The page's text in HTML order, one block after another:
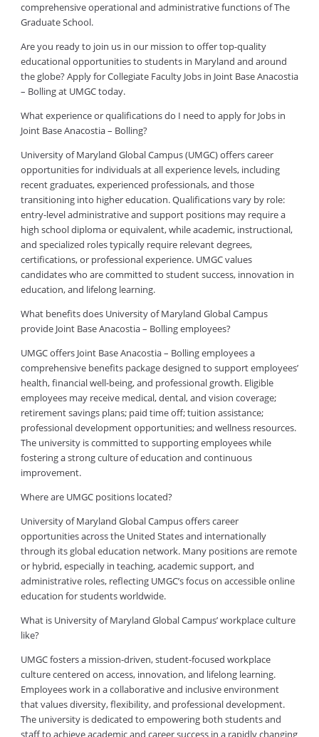
comprehensive operational and administrative functions of The
Graduate School.
Are you ready to join us in our mission to offer top-quality
educational opportunities to students in Maryland and around
the globe? Apply for Collegiate Faculty Jobs in Joint Base Anacostia
– Bolling at UMGC today.
What experience or qualifications do I need to apply for Jobs in
Joint Base Anacostia – Bolling?
University of Maryland Global Campus (UMGC) offers career
opportunities for individuals at all experience levels, including
recent graduates, experienced professionals, and those
transitioning into higher education. Qualifications vary by role:
entry-level administrative and support positions may require a
high school diploma or equivalent, while academic, instructional,
and specialized roles typically require relevant degrees,
certifications, or professional experience. UMGC values
candidates who are committed to student success, innovation in
education, and lifelong learning.
What benefits does University of Maryland Global Campus
provide Joint Base Anacostia – Bolling employees?
UMGC offers Joint Base Anacostia – Bolling employees a
comprehensive benefits package designed to support employees’
health, financial well-being, and professional growth. Eligible
employees may receive medical, dental, and vision coverage;
retirement savings plans; paid time off; tuition assistance;
professional development opportunities; and wellness resources.
The university is committed to supporting employees while
fostering a strong culture of education and continuous
improvement.
Where are UMGC positions located?
University of Maryland Global Campus offers career
opportunities across the United States and internationally
through its global education network. Many positions are remote
or hybrid, especially in teaching, academic support, and
administrative roles, reflecting UMGC’s focus on accessible online
education for students worldwide.
What is University of Maryland Global Campus’ workplace culture
like?
UMGC fosters a mission-driven, student-focused workplace
culture centered on access, innovation, and lifelong learning.
Employees work in a collaborative and inclusive environment
that values diversity, flexibility, and professional development.
The university is dedicated to empowering both students and